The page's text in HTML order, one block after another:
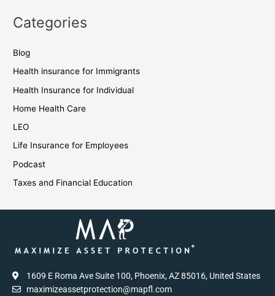
Categories
Blog
Health insurance for Immigrants
Health Insurance for Individual
Home Health Care
LEO
Life Insurance for Employees
Podcast
Taxes and Financial Education
1609 E Roma Ave Suite 100, Phoenix, AZ 85016, United States
maximizeassetprotection@mapfl.com